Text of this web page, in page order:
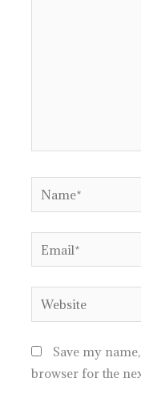
Name*
Email*
Website
Save my
browser for the